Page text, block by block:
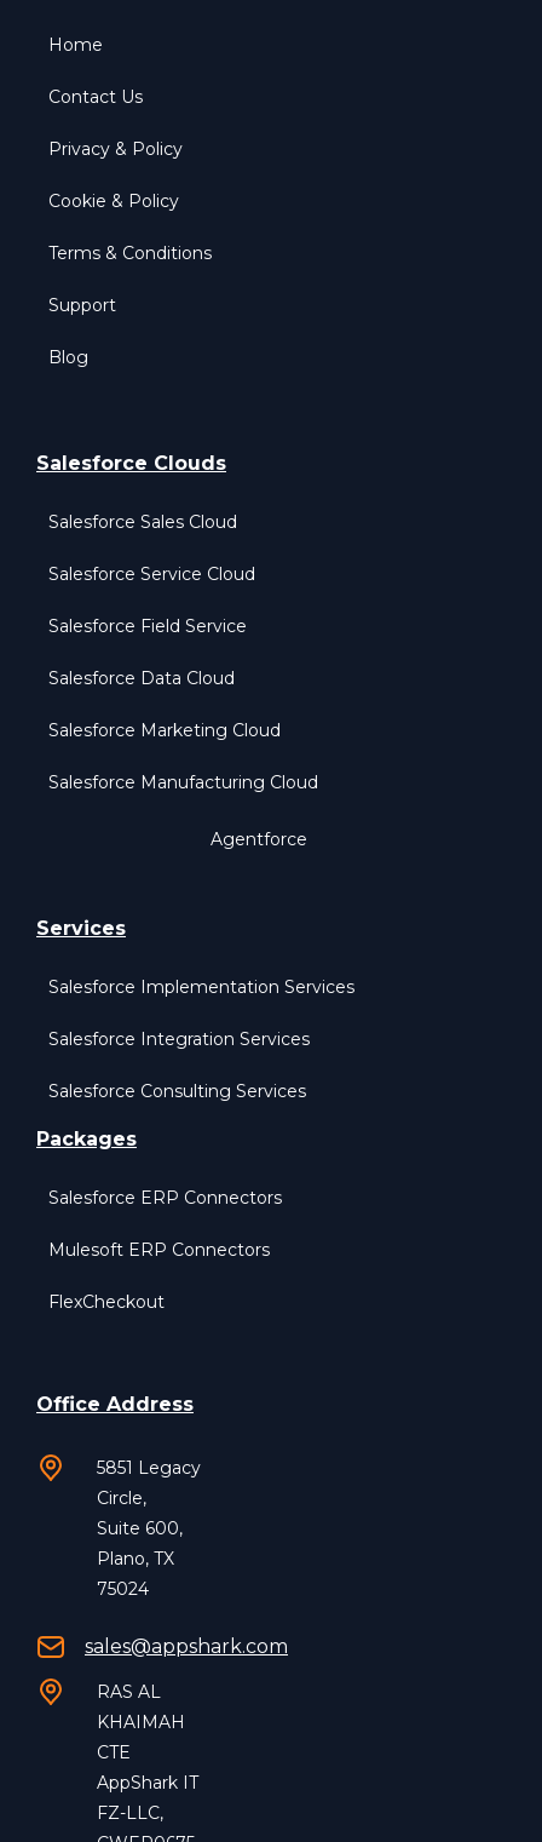
Home
Contact Us
Privacy & Policy
Cookie & Policy
Terms & Conditions
Support
Blog
Salesforce Clouds
Salesforce Sales Cloud
Salesforce Service Cloud
Salesforce Field Service
Salesforce Data Cloud
Salesforce Marketing Cloud
Salesforce Manufacturing Cloud
Agentforce
Services
Salesforce Implementation Services
Salesforce Integration Services
Salesforce Consulting Services
Packages
Salesforce ERP Connectors
Mulesoft ERP Connectors
FlexCheckout
Office Address
5851 Legacy
Circle,
Suite 600,
Plano, TX
75024
sales@appshark.com
RAS AL
KHAIMAH
CTE
AppShark IT
FZ-LLC,